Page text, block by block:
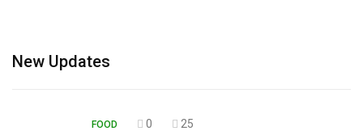
New Updates
FOOD 0
25